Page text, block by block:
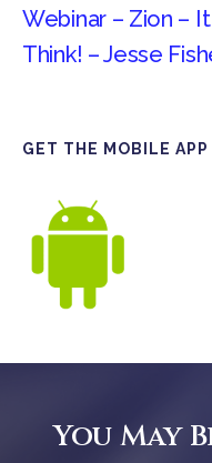
Webinar – Zion –
Think! – Jesse
GET THE MOBILE
You May